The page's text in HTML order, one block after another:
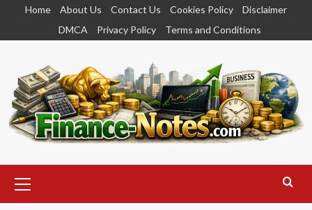
content
Home About Us Contact Us Cookies Policy
Disclaimer
DMCA
Privacy Policy Terms and Conditions
Menu